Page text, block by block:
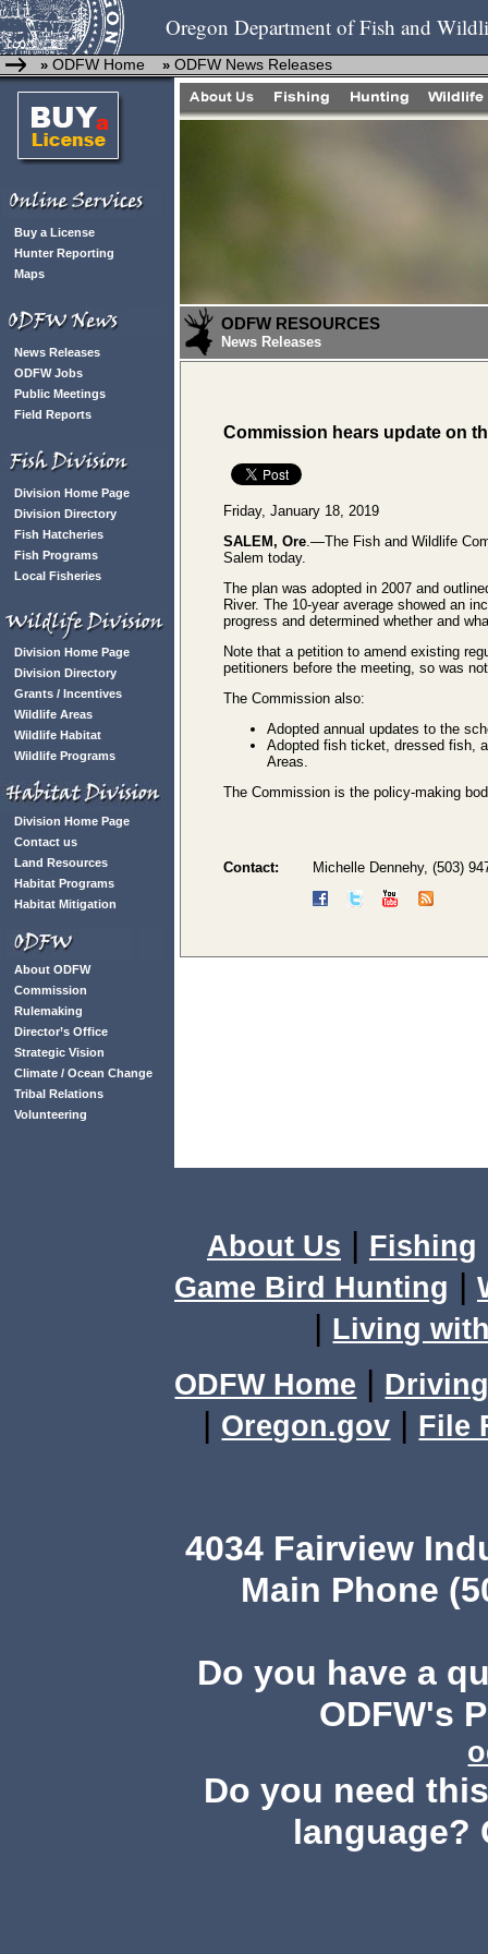
Oregon Department of Fish and
» ODFW Home » ODFW News Releases
Buy a License
Hunter Reporting
Maps
News Releases
ODFW Jobs
Public Meetings
Field Reports
Division Home Page
Division Directory
Fish Hatcheries
Fish Programs
Local Fisheries
Division Home Page
Division Directory
Grants / Incentives
Wildlife Areas
Wildlife Habitat
Wildlife Programs
Division Home Page
Contact us
Land Resources
Habitat Programs
Habitat Mitigation
About ODFW
Commission
Rulemaking
Director’s Office
Strategic Vision
Climate / Ocean Change
Tribal Relations
Volunteering
ODFW RESOURCES
News Releases
Commission hears update on
Friday, January 18, 2019
SALEM, Ore.—The Fish and Wildlife
Salem today.
The plan was adopted in 2007 and
River. The 10-year average showed an
progress and determined whether and
Note that a petition to amend existing
petitioners before the meeting, so was
The Commission also:
Adopted annual updates to the
Adopted fish ticket, dressed fish,
Areas.
The Commission is the policy-making
Contact: Michelle Dennehy, (503)
About Us | Fishing
Game Bird Hunting |
| Living
ODFW Home |
| Oregon.gov | File
4034 Fairview
Main Phone
Do you have a
ODFW's
Do you need
language?